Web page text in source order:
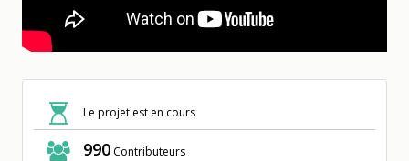
Le projet est en cours
990 Contributeurs